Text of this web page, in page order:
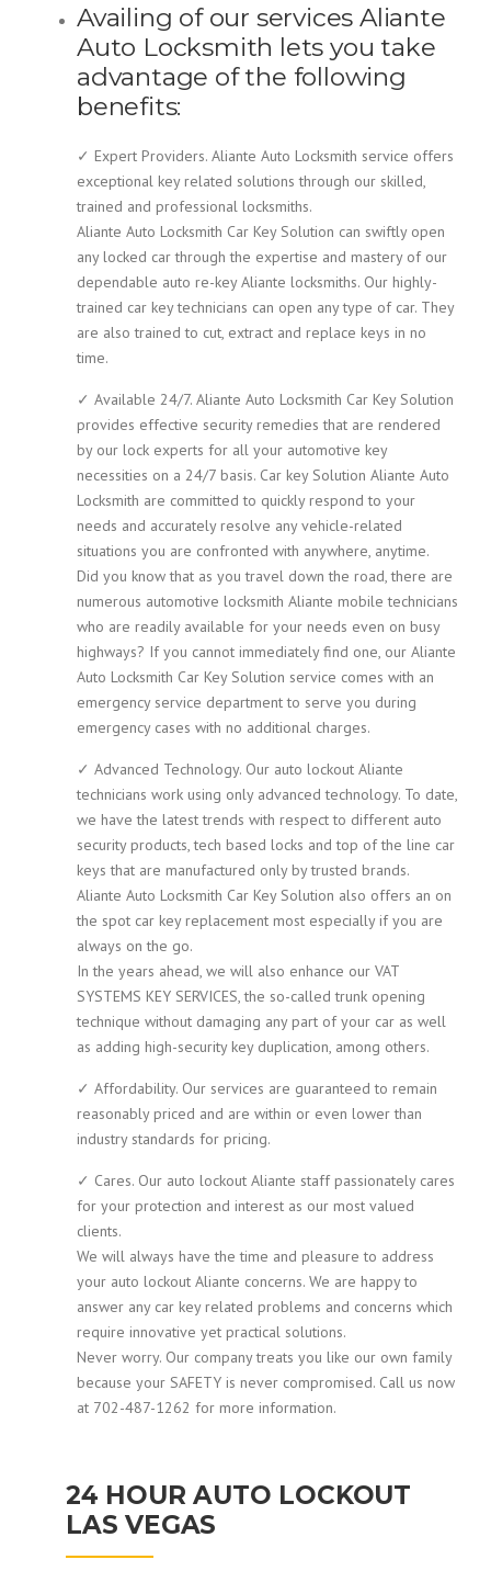
Availing of our services Aliante
Auto Locksmith lets you take
advantage of the following
benefits:
✓ Expert Providers. Aliante Auto Locksmith service offers
exceptional key related solutions through our skilled,
trained and professional locksmiths.
Aliante Auto Locksmith Car Key Solution can swiftly open
any locked car through the expertise and mastery of our
dependable auto re-key Aliante locksmiths. Our highly-
trained car key technicians can open any type of car. They
are also trained to cut, extract and replace keys in no
time.
✓ Available 24/7. Aliante Auto Locksmith Car Key Solution
provides effective security remedies that are rendered
by our lock experts for all your automotive key
necessities on a 24/7 basis. Car key Solution Aliante Auto
Locksmith are committed to quickly respond to your
needs and accurately resolve any vehicle-related
situations you are confronted with anywhere, anytime.
Did you know that as you travel down the road, there are
numerous automotive locksmith Aliante mobile technicians
who are readily available for your needs even on busy
highways? If you cannot immediately find one, our Aliante
Auto Locksmith Car Key Solution service comes with an
emergency service department to serve you during
emergency cases with no additional charges.
✓ Advanced Technology. Our auto lockout Aliante
technicians work using only advanced technology. To date,
we have the latest trends with respect to different auto
security products, tech based locks and top of the line car
keys that are manufactured only by trusted brands.
Aliante Auto Locksmith Car Key Solution also offers an on
the spot car key replacement most especially if you are
always on the go.
In the years ahead, we will also enhance our VAT
SYSTEMS KEY SERVICES, the so-called trunk opening
technique without damaging any part of your car as well
as adding high-security key duplication, among others.
✓ Affordability. Our services are guaranteed to remain
reasonably priced and are within or even lower than
industry standards for pricing.
✓ Cares. Our auto lockout Aliante staff passionately cares
for your protection and interest as our most valued
clients.
We will always have the time and pleasure to address
your auto lockout Aliante concerns. We are happy to
answer any car key related problems and concerns which
require innovative yet practical solutions.
Never worry. Our company treats you like our own family
because your SAFETY is never compromised. Call us now
at 702-487-1262 for more information.
24 HOUR AUTO LOCKOUT
LAS VEGAS